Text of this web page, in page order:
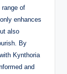
range of
enhances
also
By
Kynthoria
and